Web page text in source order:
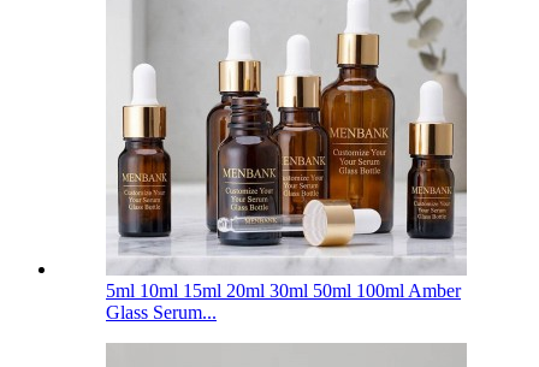
5ml 10ml 15ml 20ml 30ml 50ml 100ml Amber
Glass Serum...